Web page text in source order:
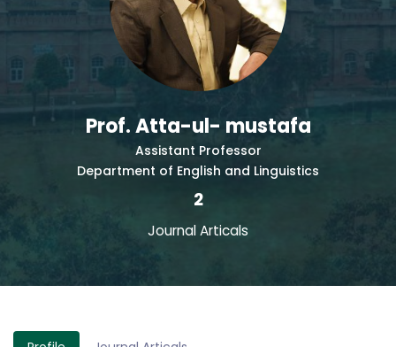
Prof. Atta-ul- mustafa
Assistant Professor
Department of English and Linguistics
2
Journal Articals